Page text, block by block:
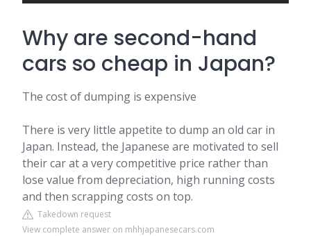
Why are second-hand
cars so cheap in Japan?
The cost of dumping is expensive
There is very little appetite to dump an old car in
Japan. Instead, the Japanese are motivated to sell
their car at a very competitive price rather than
lose value from depreciation, high running costs
and then scrapping costs on top.
Takedown request
View complete answer on mhhjapanesecars.com